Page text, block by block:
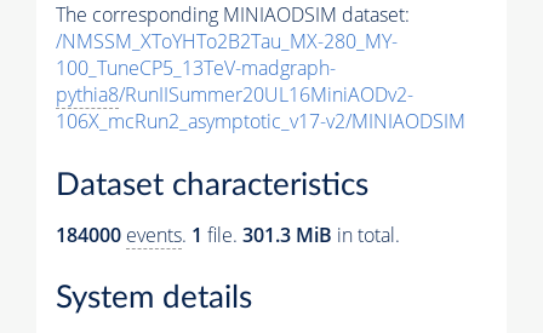
The corresponding MINIAODSIM dataset:
/NMSSM_XToYHTo2B2Tau_MX-280_MY-
100_TuneCP5_13TeV-madgraph-
pythia8/RunIISummer20UL16MiniAODv2-
106X_mcRun2_asymptotic_v17-v2/MINIAODSIM
Dataset characteristics
184000 events. 1 file. 301.3 MiB in total.
System details